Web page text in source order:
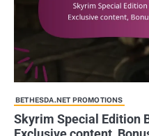
BETHESDA.NET PROMOTIONS
Skyrim Special Edition